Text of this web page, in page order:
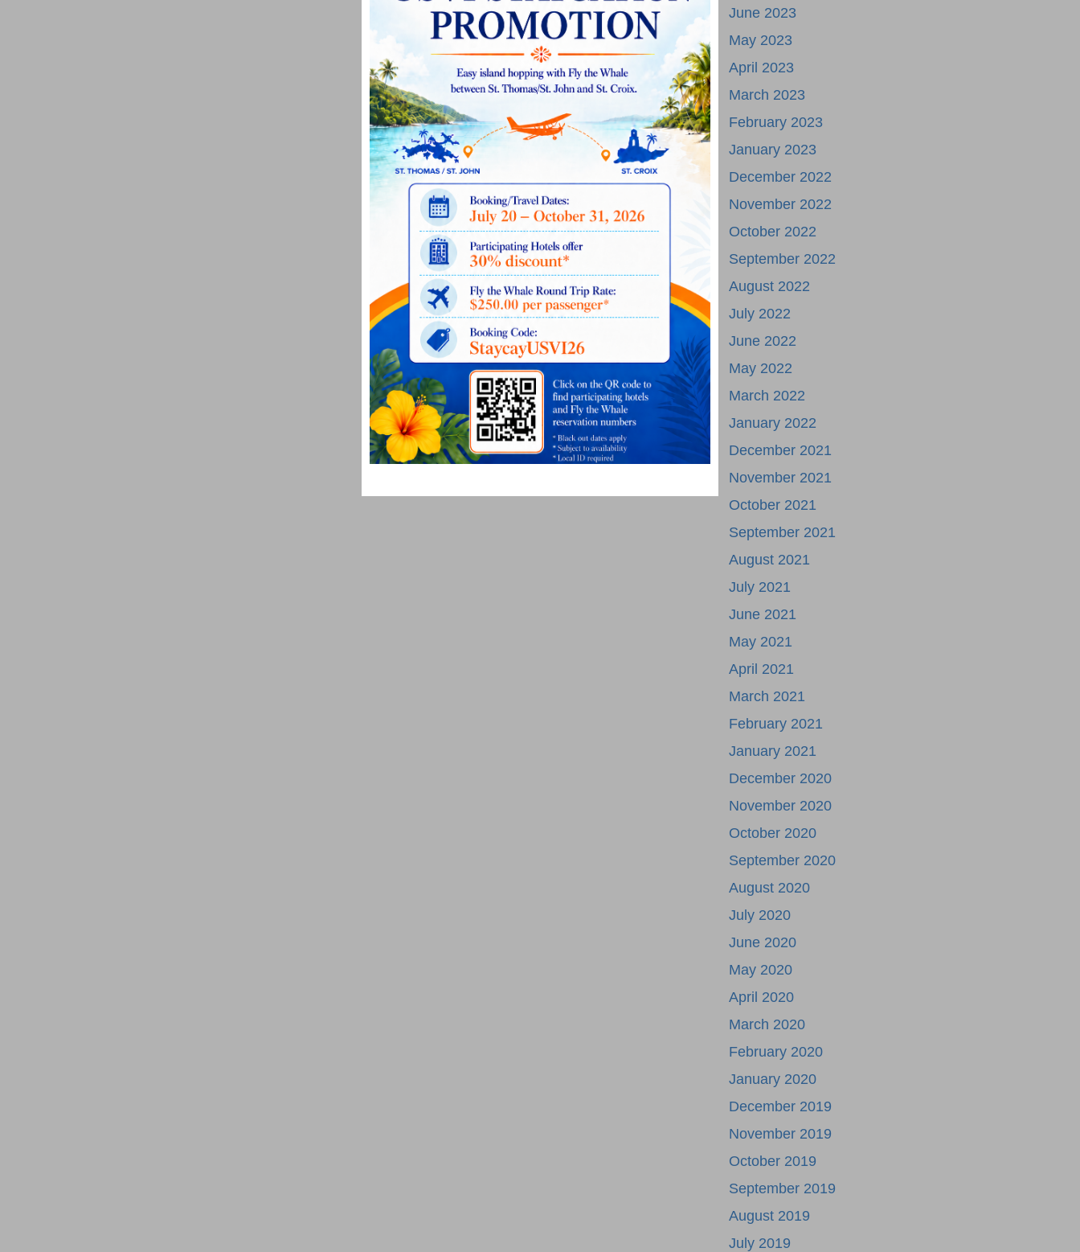
June 2023
May 2023
April 2023
March 2023
February 2023
January 2023
December 2022
November 2022
October 2022
September 2022
August 2022
July 2022
June 2022
May 2022
March 2022
January 2022
December 2021
November 2021
October 2021
September 2021
August 2021
July 2021
June 2021
May 2021
April 2021
March 2021
February 2021
January 2021
December 2020
November 2020
October 2020
September 2020
August 2020
July 2020
June 2020
May 2020
April 2020
March 2020
February 2020
January 2020
December 2019
November 2019
October 2019
September 2019
August 2019
July 2019